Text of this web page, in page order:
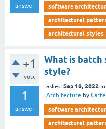
answer
software
architectural
architectural styles
+1
vote
1
answer
What is batch
style?
asked Sep 18, 2022 in
Architecture by
software
architectural